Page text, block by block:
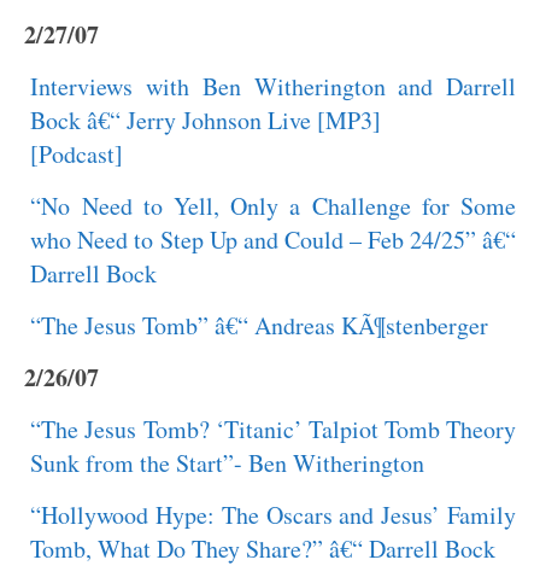
2/27/07
Interviews with Ben Witherington and Darrell
Bock â€“ Jerry Johnson Live [MP3]
[Podcast]
“No Need to Yell, Only a Challenge for Some
who Need to Step Up and Could – Feb 24/25” â€“
Darrell Bock
“The Jesus Tomb” â€“ Andreas KÃ¶stenberger
2/26/07
“The Jesus Tomb? ‘Titanic’ Talpiot Tomb Theory
Sunk from the Start”- Ben Witherington
“Hollywood Hype: The Oscars and Jesus’ Family
Tomb, What Do They Share?” â€“ Darrell Bock